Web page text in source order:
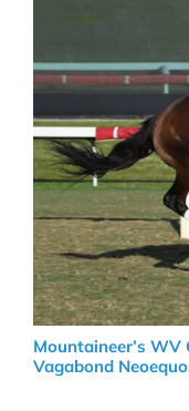
Mountaineer’s WV
Vagabond